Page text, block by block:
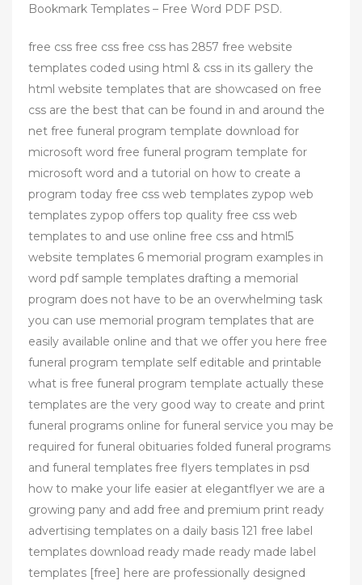
Bookmark Templates – Free Word PDF PSD.
free css free css free css has 2857 free website
templates coded using html & css in its gallery the
html website templates that are showcased on free
css are the best that can be found in and around the
net free funeral program template download for
microsoft word free funeral program template for
microsoft word and a tutorial on how to create a
program today free css web templates zypop web
templates zypop offers top quality free css web
templates to and use online free css and html5
website templates 6 memorial program examples in
word pdf sample templates drafting a memorial
program does not have to be an overwhelming task
you can use memorial program templates that are
easily available online and that we offer you here free
funeral program template self editable and printable
what is free funeral program template actually these
templates are the very good way to create and print
funeral programs online for funeral service you may be
required for funeral obituaries folded funeral programs
and funeral templates free flyers templates in psd
how to make your life easier at elegantflyer we are a
growing pany and add free and premium print ready
advertising templates on a daily basis 121 free label
templates download ready made ready made label
templates [free] here are professionally designed